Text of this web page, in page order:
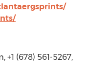
(678) 561-5267,